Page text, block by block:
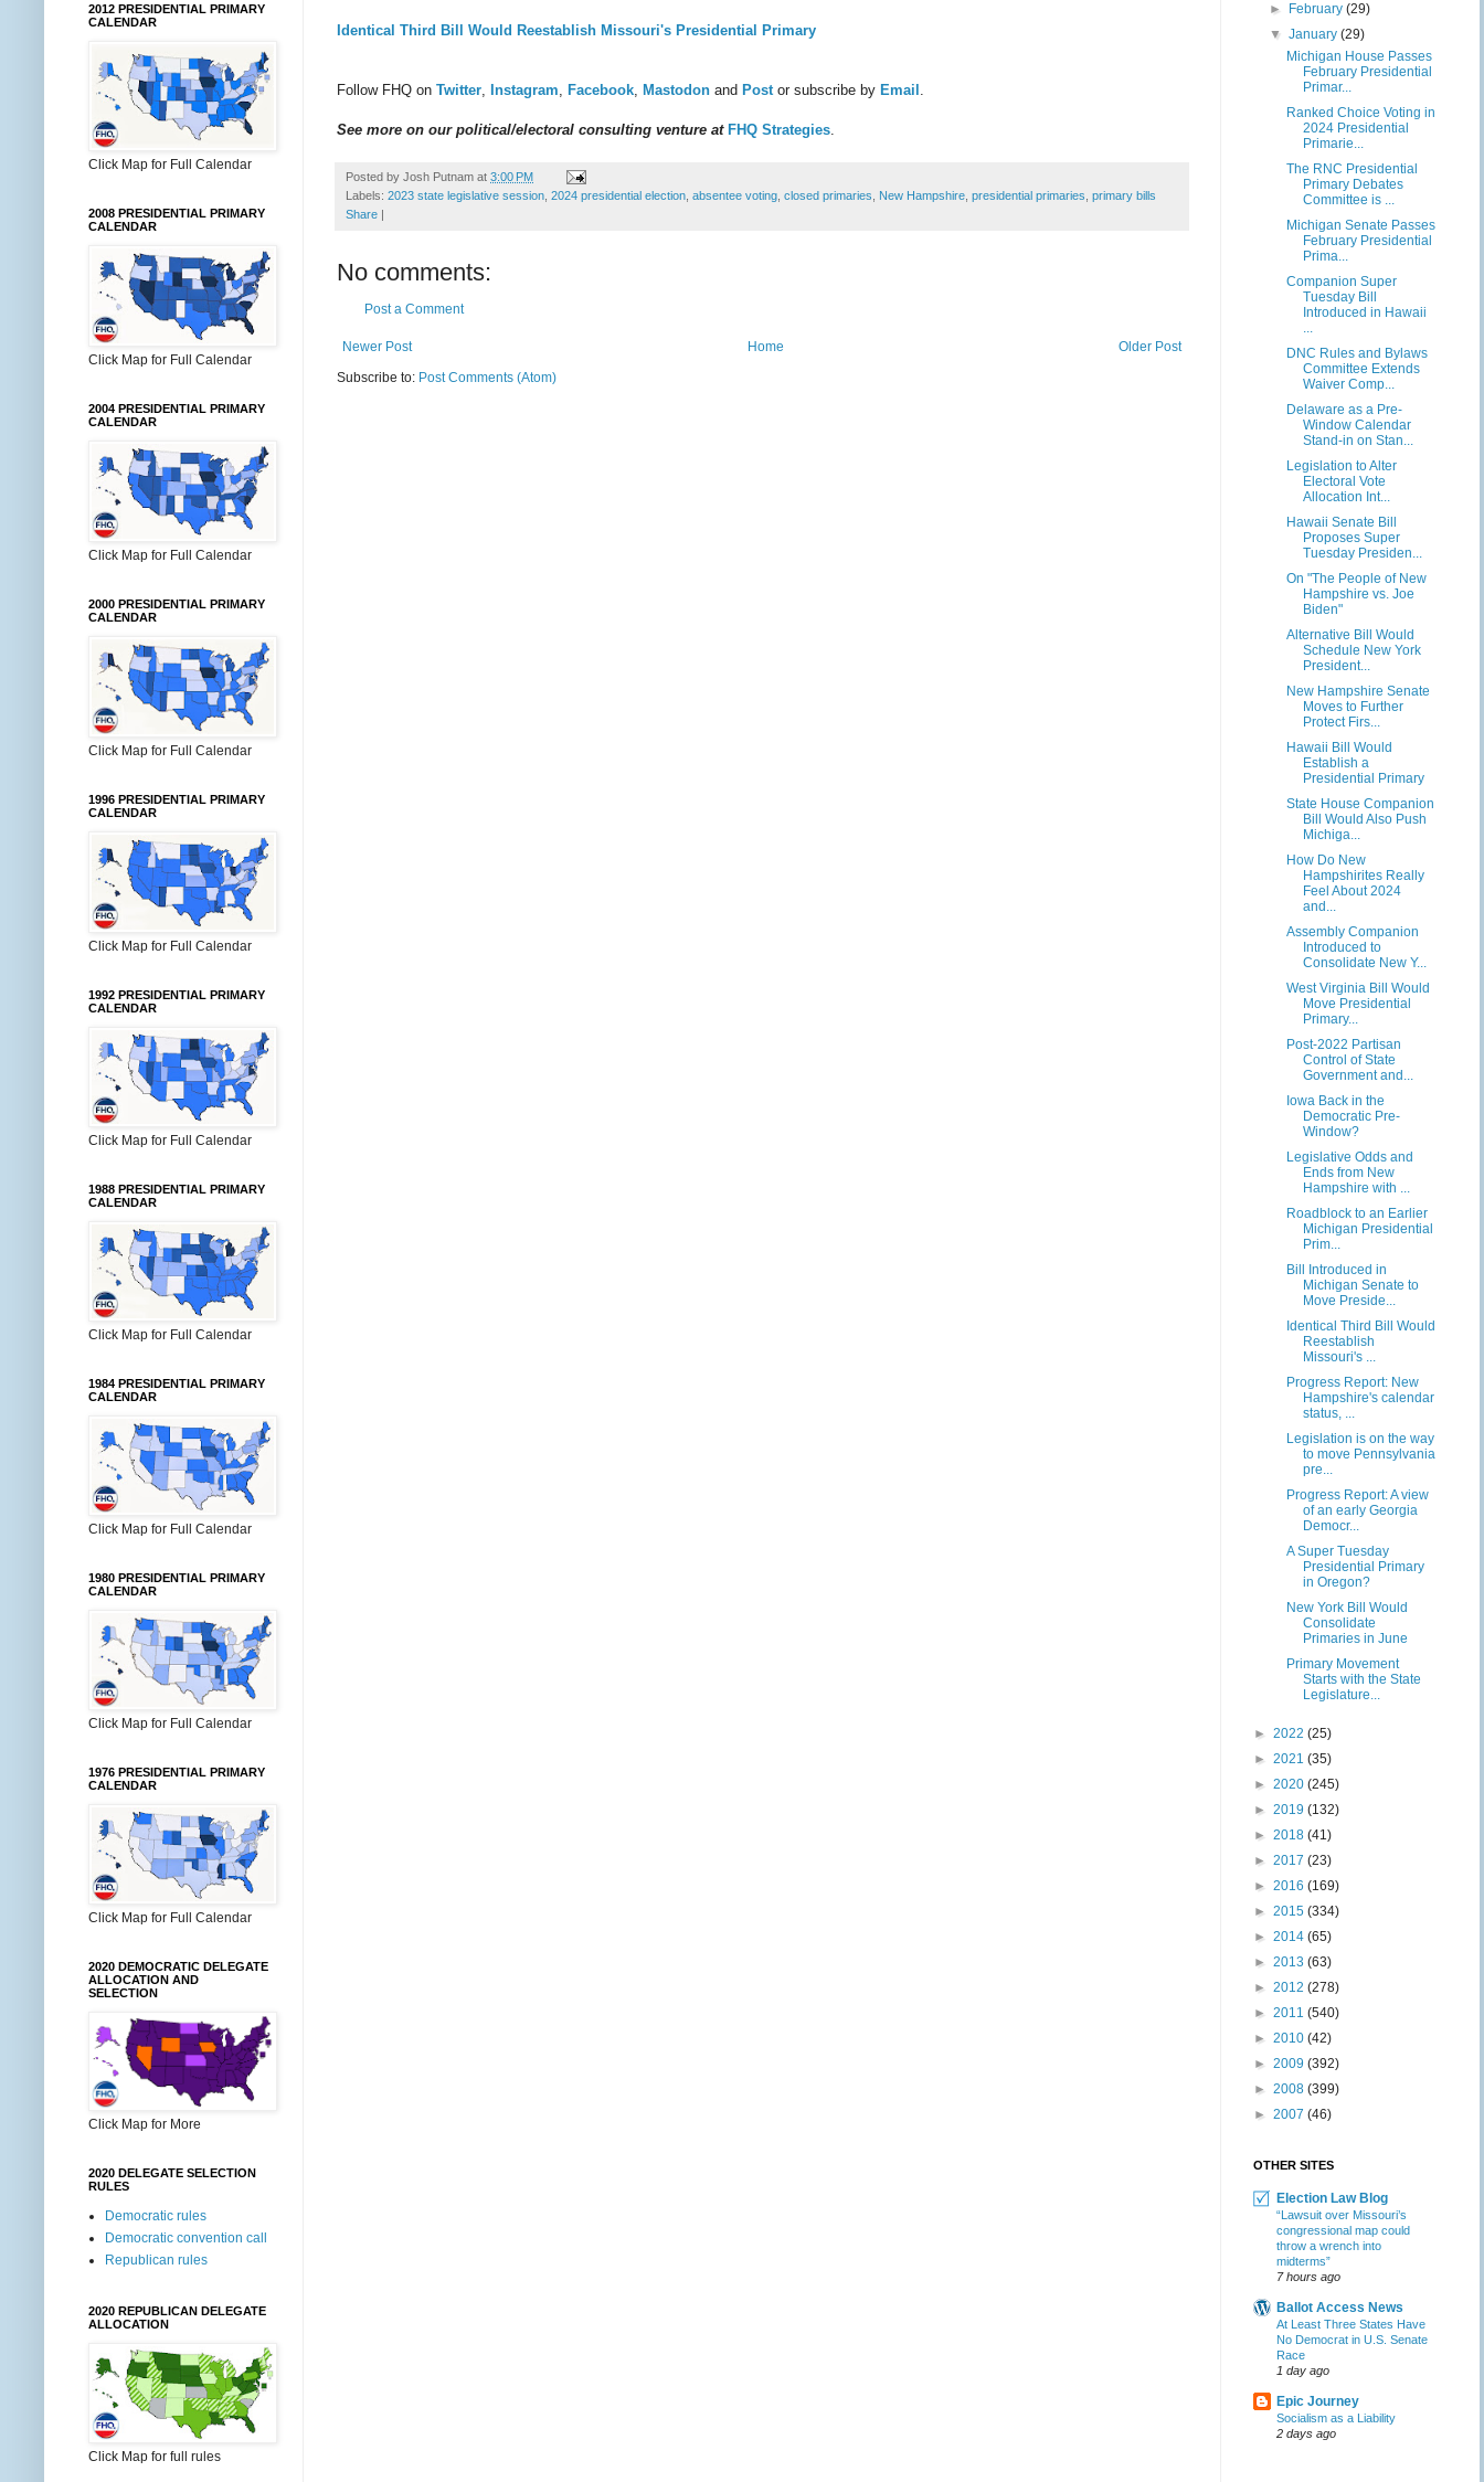
Identical Third Bill Would Reestablish Missouri's Presidential Primary
Follow FHQ on Twitter Instagram Facebook Mastodon and Post or subscribe by Email
See more on our political/electoral consulting venture at FHQ Strategies
Posted by Josh Putnam at 3:00 PM
Labels: 2023 state legislative session 2024 presidential election absentee voting closed primaries New Hampshire presidential primaries primary bills
Share |
No comments:
Post a Comment
Newer Post Older Post
Home
Subscribe to: Post Comments (Atom)
2012 PRESIDENTIAL PRIMARY
CALENDAR
Click Map for Full Calendar
2008 PRESIDENTIAL PRIMARY
CALENDAR
Click Map for Full Calendar
2004 PRESIDENTIAL PRIMARY
CALENDAR
Click Map for Full Calendar
2000 PRESIDENTIAL PRIMARY
CALENDAR
Click Map for Full Calendar
1996 PRESIDENTIAL PRIMARY
CALENDAR
Click Map for Full Calendar
1992 PRESIDENTIAL PRIMARY
CALENDAR
Click Map for Full Calendar
1988 PRESIDENTIAL PRIMARY
CALENDAR
Click Map for Full Calendar
1984 PRESIDENTIAL PRIMARY
CALENDAR
Click Map for Full Calendar
1980 PRESIDENTIAL PRIMARY
CALENDAR
Click Map for Full Calendar
1976 PRESIDENTIAL PRIMARY
CALENDAR
Click Map for Full Calendar
2020 DEMOCRATIC DELEGATE
ALLOCATION AND
SELECTION
Click Map for More
2020 DELEGATE SELECTION
RULES
Democratic rules
Democratic convention call
Republican rules
2020 REPUBLICAN DELEGATE
ALLOCATION
Click Map for full rules
►
February(29)
▼January(29)
Michigan House Passes
February Presidential
Primar...
Ranked Choice Voting in
2024 Presidential
Primarie...
The RNC Presidential
Primary Debates
Committee is ...
Michigan Senate Passes
February Presidential
Prima...
Companion Super
Tuesday Bill
Introduced in Hawaii
...
DNC Rules and Bylaws
Committee Extends
Waiver Comp...
Delaware as a Pre-
Window Calendar
Stand-in on Stan...
Legislation to Alter
Electoral Vote
Allocation Int...
Hawaii Senate Bill
Proposes Super
Tuesday Presiden...
On "The People of New
Hampshire vs. Joe
Biden"
Alternative Bill Would
Schedule New York
President...
New Hampshire Senate
Moves to Further
Protect Firs...
Hawaii Bill Would
Establish a
Presidential Primary
State House Companion
Bill Would Also Push
Michiga...
How Do New
Hampshirites Really
Feel About 2024
and...
Assembly Companion
Introduced to
Consolidate New Y...
West Virginia Bill Would
Move Presidential
Primary...
Post-2022 Partisan
Control of State
Government and...
Iowa Back in the
Democratic Pre-
Window?
Legislative Odds and
Ends from New
Hampshire with ...
Roadblock to an Earlier
Michigan Presidential
Prim...
Bill Introduced in
Michigan Senate to
Move Preside...
Identical Third Bill Would
Reestablish
Missouri's ...
Progress Report: New
Hampshire's calendar
status, ...
Legislation is on the way
to move Pennsylvania
pre...
Progress Report: A view
of an early Georgia
Democr...
A Super Tuesday
Presidential Primary
in Oregon?
New York Bill Would
Consolidate
Primaries in June
Primary Movement
Starts with the State
Legislature...
► 2022 (25)
► 2021 (35)
► 2020 (245)
► 2019 (132)
► 2018 (41)
► 2017 (23)
► 2016 (169)
► 2015 (334)
► 2014 (65)
► 2013 (63)
► 2012 (278)
► 2011 (540)
► 2010 (42)
► 2009 (392)
► 2008 (399)
► 2007 (46)
OTHER SITES
Election Law Blog
“Lawsuit over Missouri’s
congressional map could
throw a wrench into
midterms”
7 hours ago
Ballot Access News
At Least Three States Have
No Democrat in U.S. Senate
Race
1 day ago
Epic Journey
Socialism as a Liability
2 days ago